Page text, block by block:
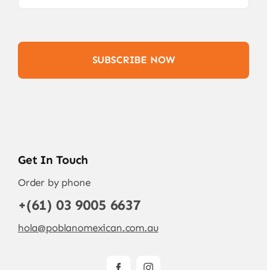
SUBSCRIBE NOW
Get In Touch
Order by phone
+(61) 03 9005 6637
hola@poblanomexican.com.au